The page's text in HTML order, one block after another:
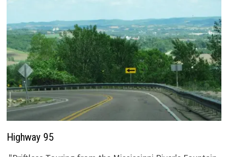
Highway 95